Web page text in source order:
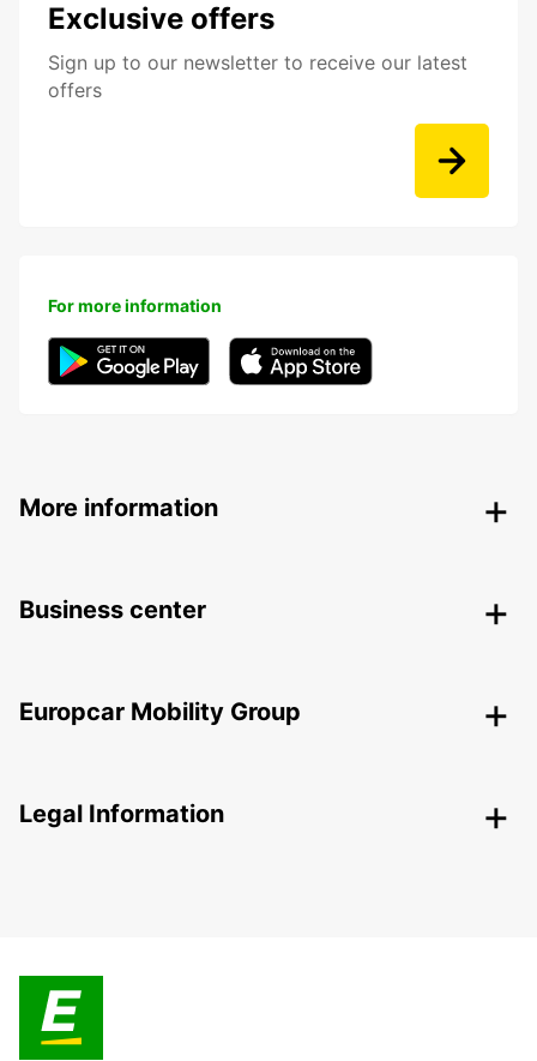
Exclusive offers
Sign up to our newsletter to receive our latest
offers
For more information
More information
Business center
Europcar Mobility Group
Legal Information